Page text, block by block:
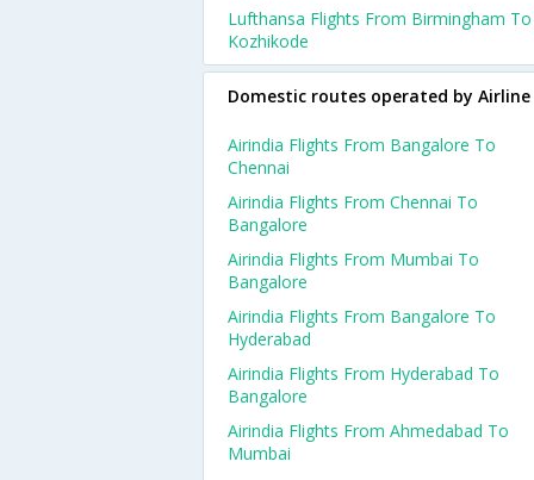
Lufthansa Flights From Birmingham To
Kozhikode
Domestic routes operated by Airline
Airindia Flights From Bangalore To
Chennai
Airindia Flights From Chennai To
Bangalore
Airindia Flights From Mumbai To
Bangalore
Airindia Flights From Bangalore To
Hyderabad
Airindia Flights From Hyderabad To
Bangalore
Airindia Flights From Ahmedabad To
Mumbai